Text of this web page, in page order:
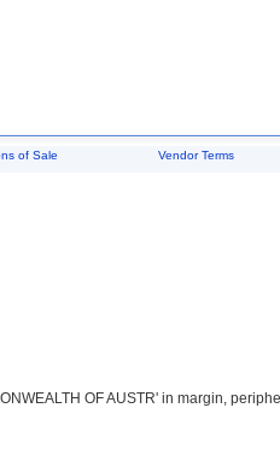
of Sale Vendor Terms
OF AUSTR' in margin,